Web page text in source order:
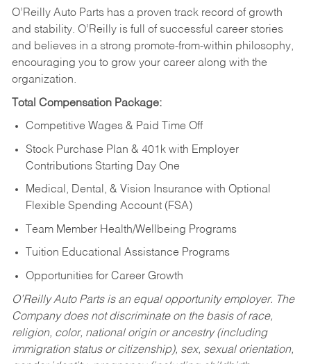
O’Reilly Auto Parts has a proven track record of growth
and stability. O’Reilly is full of successful career stories
and believes in a strong promote-from-within philosophy,
encouraging you to grow your career along with the
organization.
Total Compensation Package:
Competitive Wages & Paid Time Off
Stock Purchase Plan & 401k with Employer
Contributions Starting Day One
Medical, Dental, & Vision Insurance with Optional
Flexible Spending Account (FSA)
Team Member Health/Wellbeing Programs
Tuition Educational Assistance Programs
Opportunities for Career Growth
O’Reilly Auto Parts is an equal opportunity employer. The
Company does not discriminate on the basis of race,
religion, color, national origin or ancestry (including
immigration status or citizenship), sex, sexual orientation,